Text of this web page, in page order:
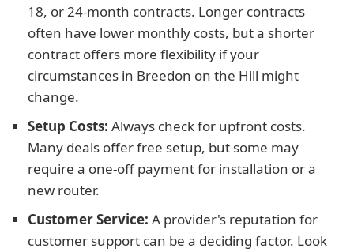
18, or 24-month contracts. Longer contracts
often have lower monthly costs, but a shorter
contract offers more flexibility if your
circumstances in Breedon on the Hill might
change.
Setup Costs: Always check for upfront costs.
Many deals offer free setup, but some may
require a one-off payment for installation or a
new router.
Customer Service: A provider's reputation for
customer support can be a deciding factor. Look